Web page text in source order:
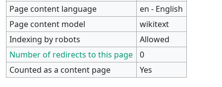
Page content language
en - English
Page content model
wikitext
Indexing by robots
Allowed
Number of redirects to this page
0
Counted as a content page
Yes